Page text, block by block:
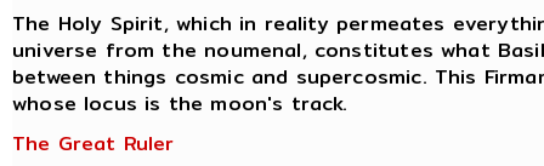
The Holy Spirit, which in reality permeates
universe from the noumenal, constitutes what
between things cosmic and supercosmic. This
whose locus is the moon's track.
The Great Ruler